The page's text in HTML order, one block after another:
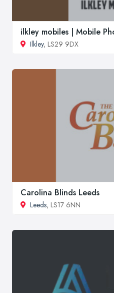
ilkley mobiles | Mobile
Ilkley, LS29 9DX
Carolina Blinds Leeds
Leeds, LS17 6NN